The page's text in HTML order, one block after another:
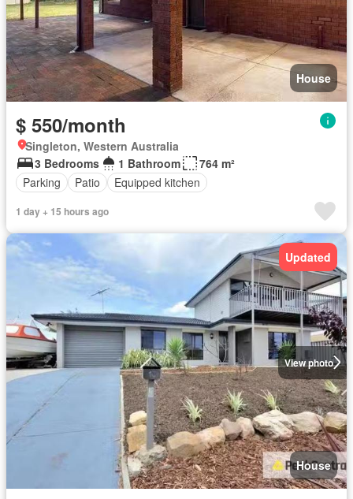
House
$ 550/month
Singleton, Western Australia
3 Bedrooms
1 Bathroom
764 m²
Parking
Patio Equipped kitchen
1 day + 15 hours ago
View photo
Updated
House